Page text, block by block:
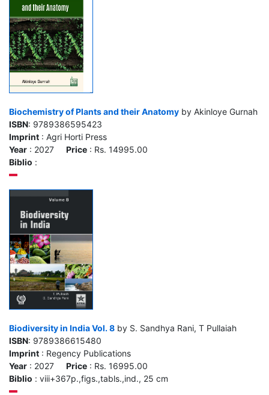
Biochemistry of Plants and their Anatomy by Akinloye Gurnah
ISBN: 9789386595423
Imprint : Agri Horti Press
Year : 2027 Price : Rs. 14995.00
Biblio :
Biodiversity in India Vol. 8 by S. Sandhya Rani, T Pullaiah
ISBN: 9789386615480
Imprint : Regency Publications
Year : 2027 Price : Rs. 16995.00
Biblio : viii+367p.,figs.,tabls.,ind., 25 cm